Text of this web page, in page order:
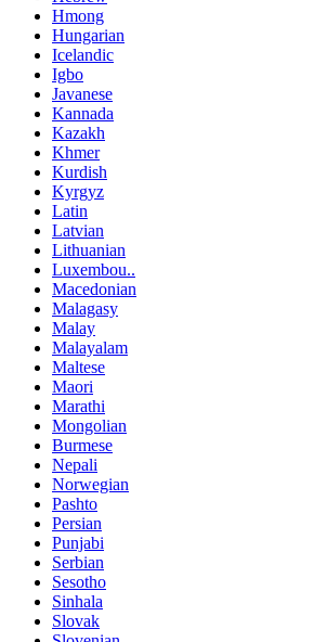
Hmong
Hungarian
Icelandic
Igbo
Javanese
Kannada
Kazakh
Khmer
Kurdish
Kyrgyz
Latin
Latvian
Lithuanian
Luxembou..
Macedonian
Malagasy
Malay
Malayalam
Maltese
Maori
Marathi
Mongolian
Burmese
Nepali
Norwegian
Pashto
Persian
Punjabi
Serbian
Sesotho
Sinhala
Slovak